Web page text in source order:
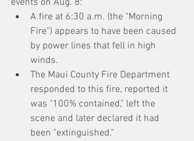
events on Aug. 8:
A fire at 6:30 a.m. (the "Morning
Fire") appears to have been caused
by power lines that fell in high
winds.
The Maui County Fire Department
responded to this fire, reported it
was "100% contained," left the
scene and later declared it had
been "extinguished."